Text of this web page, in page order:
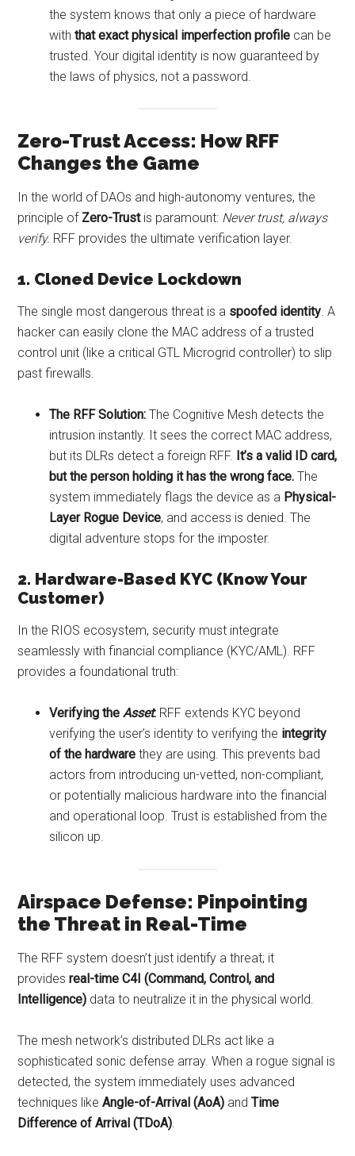
the system knows that only a piece of hardware
withthat exact physical imperfection profile can be
trusted. Your digital identity is now guaranteed by
the laws of physics, not a password.
Zero-Trust Access: How RFF
Changes the Game
In the world of DAOs and high-autonomy ventures, the
principle of Zero-Trustis paramount: Never trust, always
verify. RFF provides the ultimate verification layer.
1. Cloned Device Lockdown
The single most dangerous threat is a spoofed identity. A
hacker can easily clone the MAC address of a trusted
control unit (like a critical GTL Microgrid controller) to slip
past firewalls.
The RFF Solution: The Cognitive Mesh detects the
intrusion instantly. It sees the correct MAC address,
but its DLRs detect a foreign RFF. It’s a valid ID card,
but the person holding it has the wrong face. The
system immediately flags the device as a Physical-
Layer Rogue Device, and access is denied. The
digital adventure stops for the imposter.
2. Hardware-Based KYC (Know Your
Customer)
In the RIOS ecosystem, security must integrate
seamlessly with financial compliance (KYC/AML). RFF
provides a foundational truth:
Verifying theAsset: RFF extends KYC beyond
verifying the user’s identity to verifying the integrity
of the hardware they are using. This prevents bad
actors from introducing un-vetted, non-compliant,
or potentially malicious hardware into the financial
and operational loop. Trust is established from the
silicon up.
Airspace Defense: Pinpointing
the Threat in Real-Time
The RFF system doesn’t just identify a threat; it
providesreal-time C4I (Command, Control, and
Intelligence) data to neutralize it in the physical world.
The mesh network’s distributed DLRs act like a
sophisticated sonic defense array. When a rogue signal is
detected, the system immediately uses advanced
techniques likeAngle-of-Arrival (AoA) andTime
Difference of Arrival (TDoA).